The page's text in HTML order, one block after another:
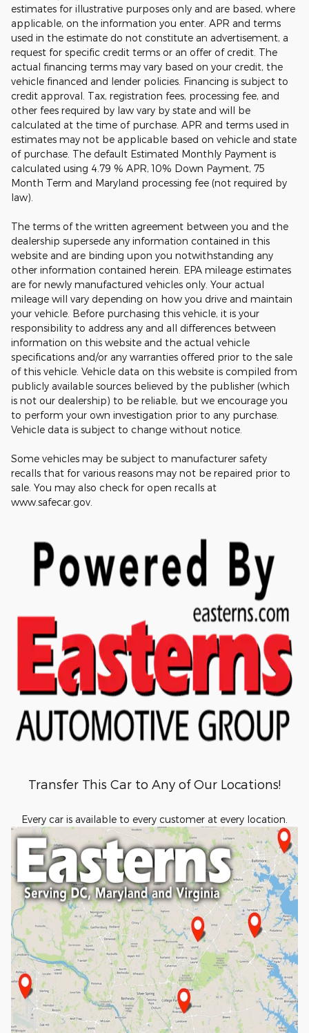
estimates for illustrative purposes only and are based, where
applicable, on the information you enter. APR and terms
used in the estimate do not constitute an advertisement, a
request for specific credit terms or an offer of credit. The
actual financing terms may vary based on your credit, the
vehicle financed and lender policies. Financing is subject to
credit approval. Tax, registration fees, processing fee, and
other fees required by law vary by state and will be
calculated at the time of purchase. APR and terms used in
estimates may not be applicable based on vehicle and state
of purchase. The default Estimated Monthly Payment is
calculated using 4.79 % APR, 10% Down Payment, 75
Month Term and Maryland processing fee (not required by
law).
The terms of the written agreement between you and the
dealership supersede any information contained in this
website and are binding upon you notwithstanding any
other information contained herein. EPA mileage estimates
are for newly manufactured vehicles only. Your actual
mileage will vary depending on how you drive and maintain
your vehicle. Before purchasing this vehicle, it is your
responsibility to address any and all differences between
information on this website and the actual vehicle
specifications and/or any warranties offered prior to the sale
of this vehicle. Vehicle data on this website is compiled from
publicly available sources believed by the publisher (which
is not our dealership) to be reliable, but we encourage you
to perform your own investigation prior to any purchase.
Vehicle data is subject to change without notice.
Some vehicles may be subject to manufacturer safety
recalls that for various reasons may not be repaired prior to
sale. You may also check for open recalls at
www.safecar.gov.
Transfer This Car to Any of Our Locations!
Every car is available to every customer at every location.